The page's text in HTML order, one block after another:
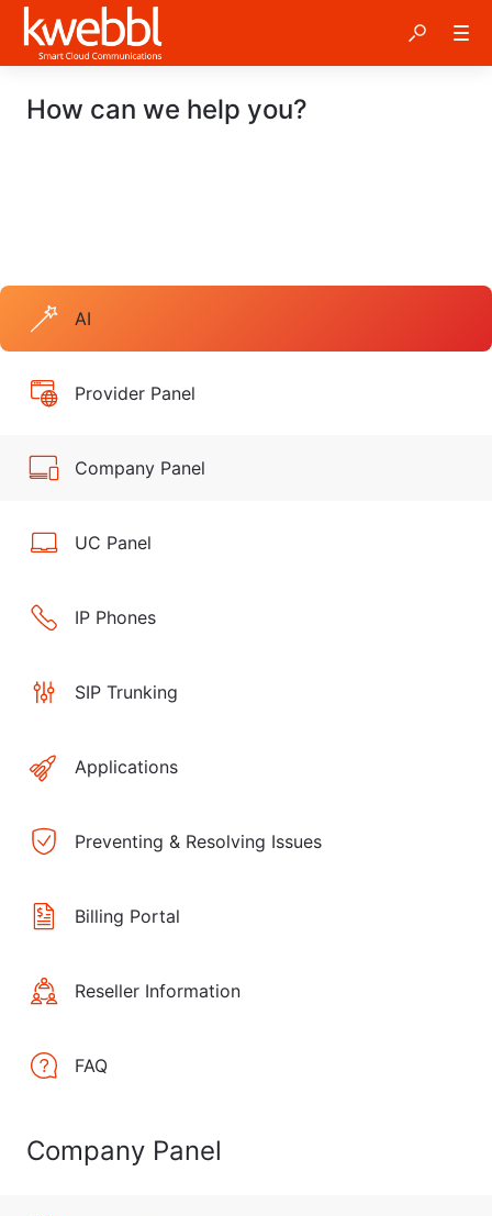
How can we help you?
AI
Provider Panel
Company Panel
UC Panel
IP Phones
SIP Trunking
Applications
Preventing & Resolving Issues
Billing Portal
Reseller Information
FAQ
Company Panel